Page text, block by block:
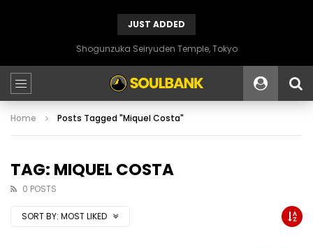
JUST ADDED
Shogunzuka Seiryuden Temple, Tokyo
Home Posts Tagged "Miquel Costa"
TAG: MIQUEL COSTA
0 POSTS
SORT BY: MOST LIKED